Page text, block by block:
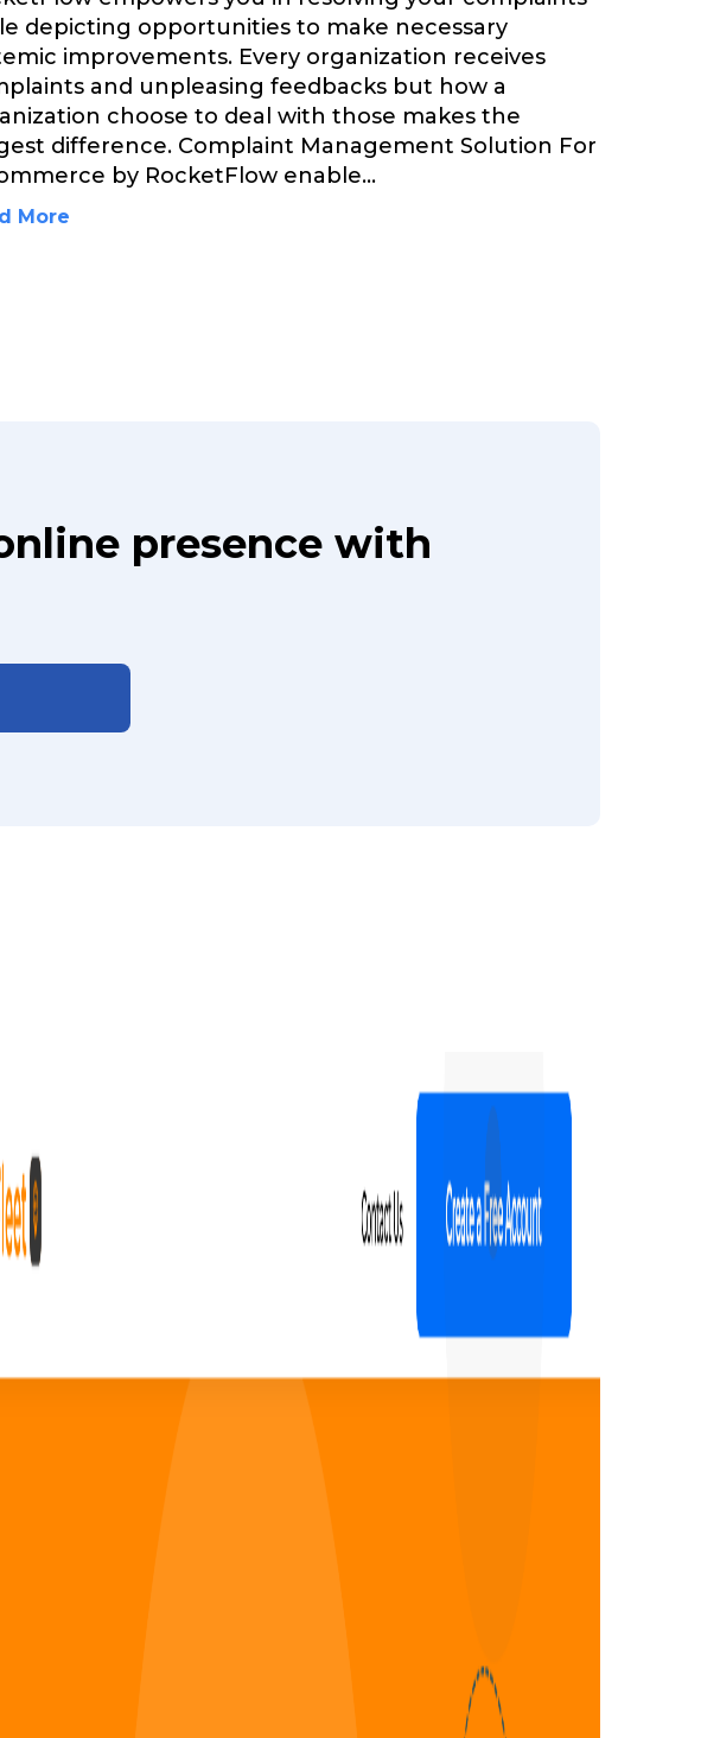
depicting opportunities to make necessary
improvements. Every organization receives
and unpleasing feedbacks but how a
choose to deal with those makes the
difference. Complaint Management Solution For
by RocketFlow enable...
More
presence with